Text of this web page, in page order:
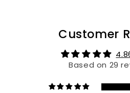
Customer
Based on 29